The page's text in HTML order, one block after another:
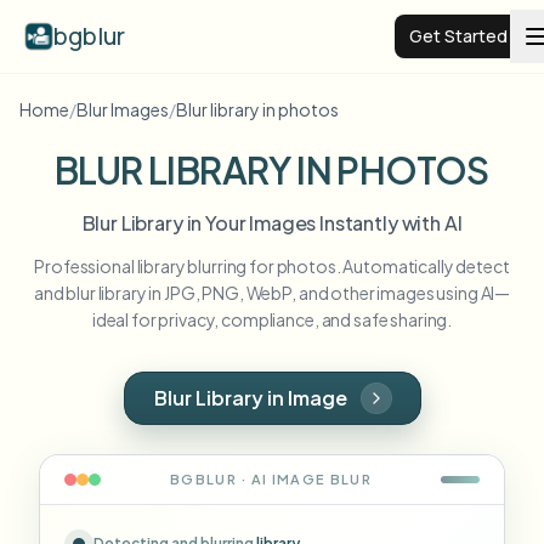
bgblur Get Started
Video background blur
Examples
Browse the full example library
Blur Face
Blur License Plate
Schools & education
Resources
Home/Blur Images/Blur library in photos
BLUR LIBRARY IN PHOTOS
Blur Library in Your Images Instantly with AI
Professional library blurring for photos. Automatically detect
and blur library in JPG, PNG, WebP, and other images using AI—
ideal for privacy, compliance, and safe sharing.
Blur Library in Image
BGBLUR · AI IMAGE BLUR